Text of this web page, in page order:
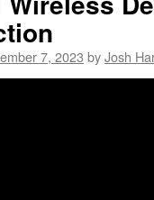
7, 2023 byJosh